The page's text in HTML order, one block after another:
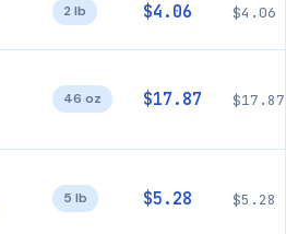
2 lb $4.06 $4.06
46 oz $17.87 $17.87
5 lb $5.28 $5.28